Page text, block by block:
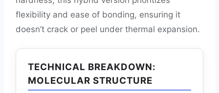
flexibility and ease of bonding, ensuring it
doesn’t crack or peel under thermal expansion.
TECHNICAL BREAKDOWN:
MOLECULAR STRUCTURE